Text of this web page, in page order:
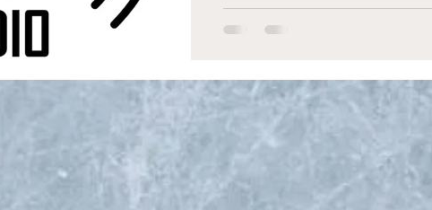
though it takes an entire
achieve them. For the most